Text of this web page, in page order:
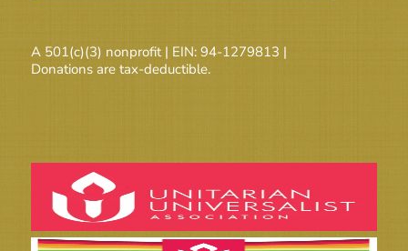
A 501(c)(3) nonprofit | EIN: 94-1279813 |
Donations are tax-deductible.